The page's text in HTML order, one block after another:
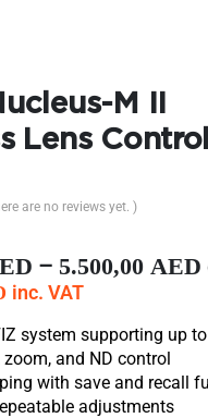
M II
Lens Control
are no reviews yet. )
– 5.500,00 AED
inc. VAT
system supporting up
and ND control
with save and recall
adjustments